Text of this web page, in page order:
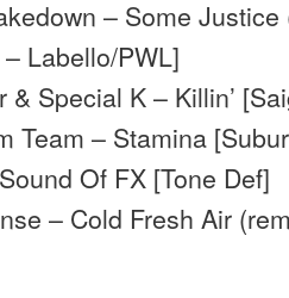
– Some
Labello/PWL]
& Special K – Killin’
Team – Stamina
Of FX [Tone Def]
– Cold Fresh Air